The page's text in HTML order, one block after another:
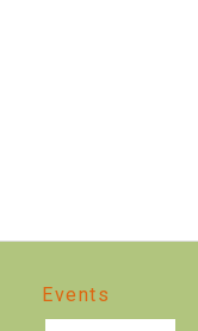
Events